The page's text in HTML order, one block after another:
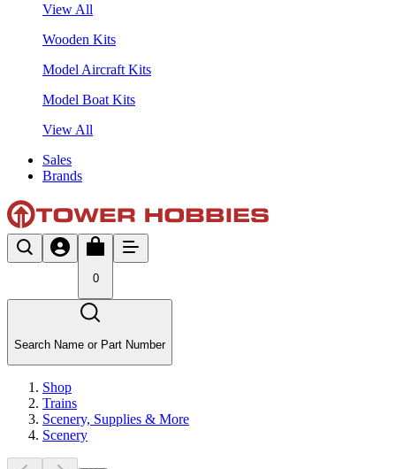
View All
Wooden Kits
Model Aircraft Kits
Model Boat Kits
View All
Sales
Brands
0
Search Name or Part Number
Shop
Trains
Scenery, Supplies & More
Scenery